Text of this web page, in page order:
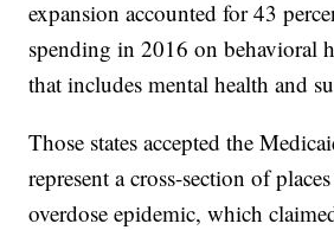
expansion accounted for 43
spending in 2016 on behavioral
that includes mental health and
Those states accepted the
represent a cross-section of
overdose epidemic, which